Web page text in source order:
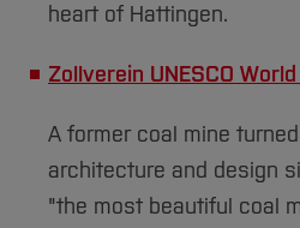
heart of Hattingen.
Zollverein UNESCO
A former coal mine
architecture and design
"the most beautiful coal